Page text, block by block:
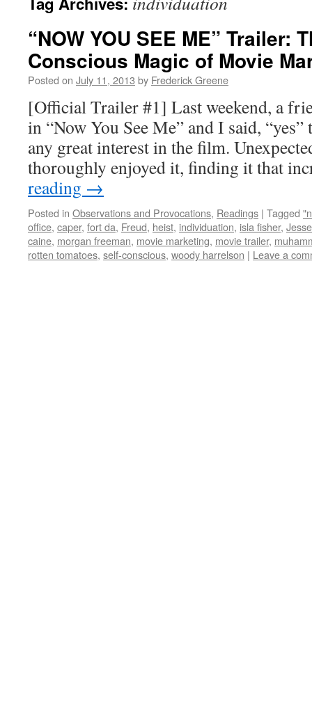
“NOW YOU SEE ME” Trailer:
Conscious Magic of Movie
Posted on July 11, 2013 by Frederick Greene
[Official Trailer #1] Last weekend, a
in “Now You See Me” and I said,
any great interest in the film.
thoroughly enjoyed it, finding it that
reading →
Posted in Observations and Provocations, Readings | Tagged
office, caper, fort da, Freud, heist, individuation, isla fisher,
caine, morgan freeman, movie marketing, movie trailer,
rotten tomatoes, self-conscious, woody harrelson | Leave a